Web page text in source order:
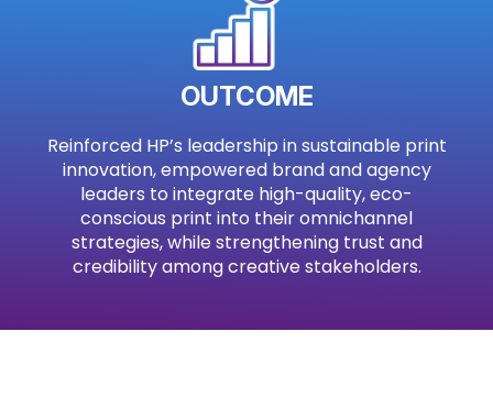
OUTCOME
Reinforced HP’s leadership in sustainable print
innovation, empowered brand and agency
leaders to integrate high-quality, eco-
conscious print into their omnichannel
strategies, while strengthening trust and
credibility among creative stakeholders.